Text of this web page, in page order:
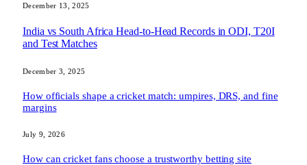
December 13, 2025
India vs South Africa Head-to-Head Records in ODI, T20I
and Test Matches
December 3, 2025
How officials shape a cricket match: umpires, DRS, and fine
margins
July 9, 2026
How can cricket fans choose a trustworthy betting site